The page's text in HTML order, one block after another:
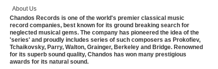
About Us
Chandos Records is one of the world's premier classical music
record companies, best known for its ground breaking search for
neglected musical gems. The company has pioneered the idea of the
'series' and proudly includes series of such composers as Prokofiev,
Tchaikovsky, Parry, Walton, Grainger, Berkeley and Bridge. Renowned
for its superb sound quality, Chandos has won many prestigious
awards for its natural sound.